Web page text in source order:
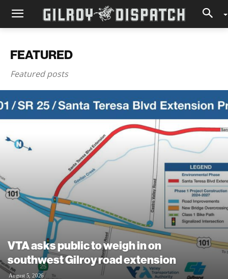
FEATURED
Featured posts
VTA asks public to weigh in on
southwest Gilroy road extension
August 5, 2026